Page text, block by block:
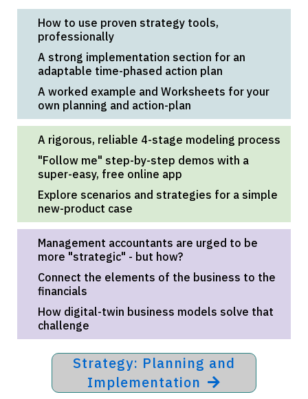
How to use proven strategy tools,
professionally
A strong implementation section for an
adaptable time-phased action plan
A worked example and Worksheets for your
own planning and action-plan
A rigorous, reliable 4-stage modeling process
"Follow me" step-by-step demos with a
super-easy, free online app
Explore scenarios and strategies for a simple
new-product case
Management accountants are urged to be
more "strategic" - but how?
Connect the elements of the business to the
financials
How digital-twin business models solve that
challenge
Strategy: Planning and
Implementation